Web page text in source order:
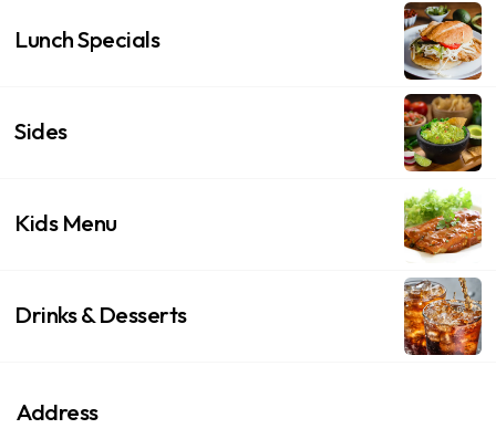
Lunch Specials
Sides
Kids Menu
Drinks & Desserts
Address